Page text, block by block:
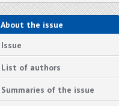
About the issue
Issue
List of authors
Summaries of the issue